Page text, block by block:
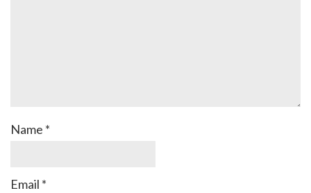
Name *
Email *